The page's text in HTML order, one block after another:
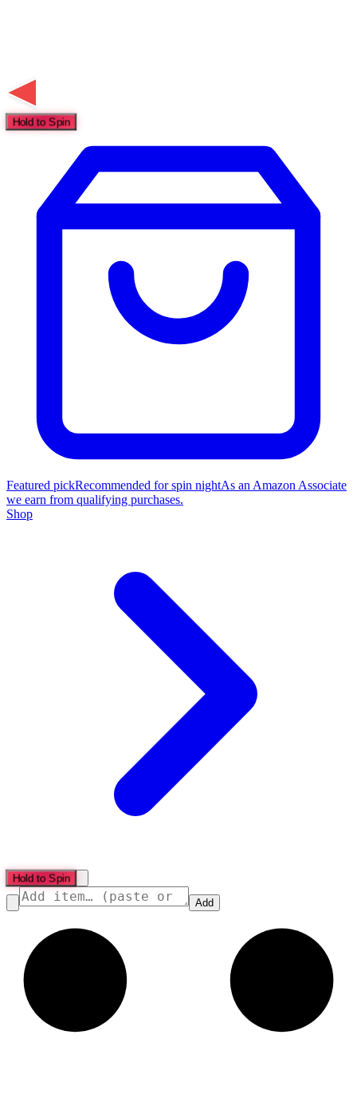
Hold to Spin
Featured pickRecommended for spin nightAs an Amazon Associate
we earn from qualifying purchases.
Shop
Hold to Spin
Add